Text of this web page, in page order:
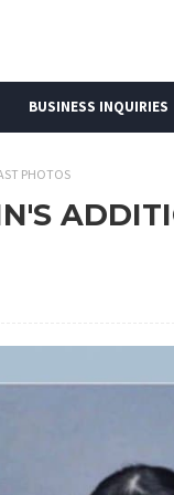
BUSINESS INQUIRIES
PHOTOS